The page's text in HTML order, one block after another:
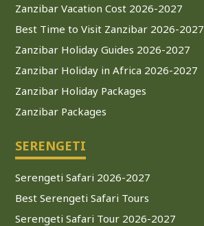
Zanzibar Vacation Cost 2026-2027
Best Time to Visit Zanzibar 2026-2027
Zanzibar Holiday Guides 2026-2027
Zanzibar Holiday in Africa 2026-2027
Zanzibar Holiday Packages
Zanzibar Packages
SERENGETI
Serengeti Safari 2026-2027
Best Serengeti Safari Tours
Serengeti Safari Tour 2026-2027